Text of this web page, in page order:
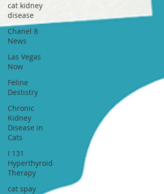
cat kidney
disease
Chanel 8
News
Las Vegas
Now
Feline
Destistry
Chronic
Kidney
Disease in
Cats
I 131
Hyperthyroid
Therapy
cat spay